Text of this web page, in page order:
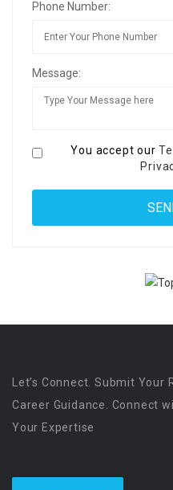
Phone Number:
Message:
You accept our
Let’s Connect. Submit
Career Guidance. Connect
Your Expertise